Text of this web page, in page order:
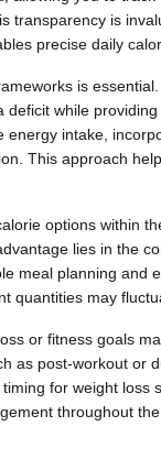
transparency is
precise daily
is
while
intake,
This approach
options within
lies in the
meal planning and
quantities may
or fitness goals
as post-workout or
for weight loss
throughout the